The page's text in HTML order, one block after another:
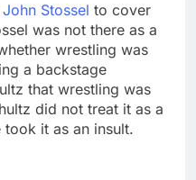
John Stossel to cover
was not there as a
wrestling was
a backstage
that wrestling was
did not treat it as a
it as an insult.